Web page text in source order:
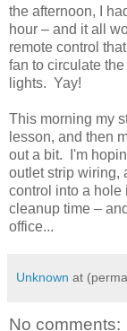
the afternoon, I
hour – and it all
remote control
fan to circulate
lights. Yay!
This morning my
lesson, and then
out a bit. I'm
outlet strip wiring,
control into a
cleanup time –
office...
Unknown at
No comments: